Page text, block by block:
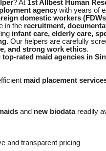
? At 1st Allbest Human
agency with years of
domestic workers
in the recruitment,
infant care, elderly care,
. Our helpers are carefully
and strong work ethics.
top-rated maid agencies in
maid placement
and new biodatareadily
and transparent pricing